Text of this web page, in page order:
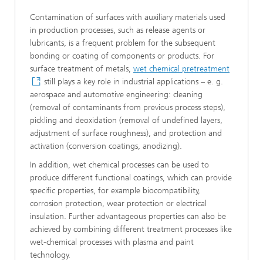
Contamination of surfaces with auxiliary materials used
in production processes, such as release agents or
lubricants, is a frequent problem for the subsequent
bonding or coating of components or products. For
surface treatment of metals, wet chemical pretreatment
still plays a key role in industrial applications – e. g.
aerospace and automotive engineering: cleaning
(removal of contaminants from previous process steps),
pickling and deoxidation (removal of undefined layers,
adjustment of surface roughness), and protection and
activation (conversion coatings, anodizing).
In addition, wet chemical processes can be used to
produce different functional coatings, which can provide
specific properties, for example biocompatibility,
corrosion protection, wear protection or electrical
insulation. Further advantageous properties can also be
achieved by combining different treatment processes like
wet-chemical processes with plasma and paint
technology.